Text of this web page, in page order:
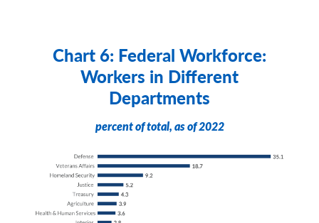
Chart 6: Federal Workforce:
Workers in Different
Departments
percent of total, as of 2022